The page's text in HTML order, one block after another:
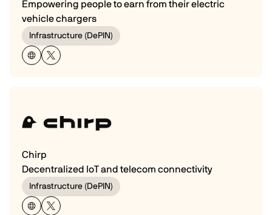
Empowering people to earn from their electric
vehicle chargers
Infrastructure (DePIN)
Chirp
Decentralized IoT and telecom connectivity
Infrastructure (DePIN)